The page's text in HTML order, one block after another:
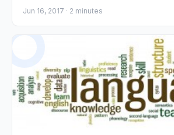
Jun 16, 2017 · 2 minutes